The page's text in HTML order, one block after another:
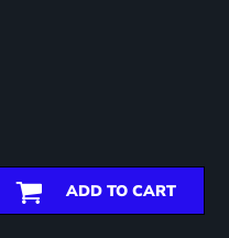
ADD TO CART